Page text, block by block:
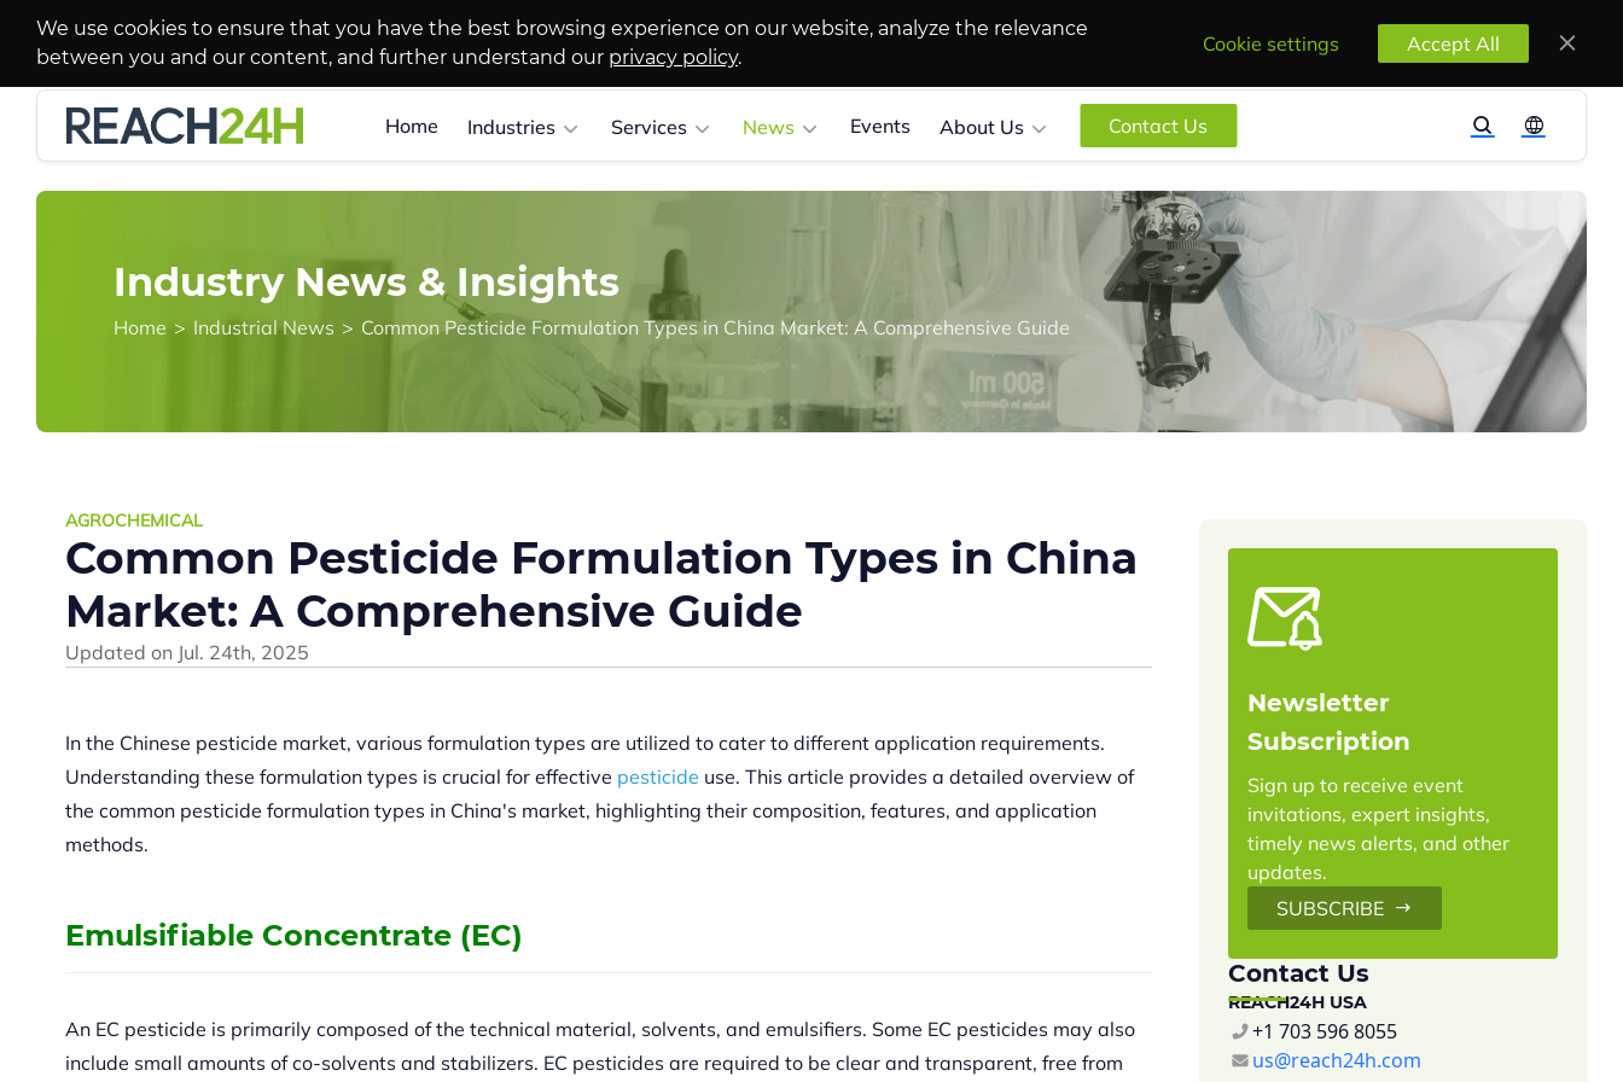
We use cookies to ensure that you have the best browsing experience on our website, analyze the relevance
between you and our content, and further understand our privacy policy.
Cookie settings Accept All
Home Industries Services News Events About Us Contact Us
Industry News & Insights
Home > Industrial News > Common Pesticide Formulation Types in China Market: A Comprehensive Guide
AGROCHEMICAL
Common Pesticide Formulation Types in China
Market: A Comprehensive Guide
Updated on Jul. 24th, 2025
In the Chinese pesticide market, various formulation types are utilized to cater to different application requirements.
Understanding these formulation types is crucial for effective pesticide use. This article provides a detailed overview of
the common pesticide formulation types in China's market, highlighting their composition, features, and application
methods.
Emulsifiable Concentrate (EC)
An EC pesticide is primarily composed of the technical material, solvents, and emulsifiers. Some EC pesticides may also
include small amounts of co-solvents and stabilizers. EC pesticides are required to be clear and transparent, free from
Newsletter
Subscription
Sign up to receive event
invitations, expert insights,
timely news alerts, and other
updates.
SUBSCRIBE
Contact Us
REACH24H USA
+1 703 596 8055
us@reach24h.com